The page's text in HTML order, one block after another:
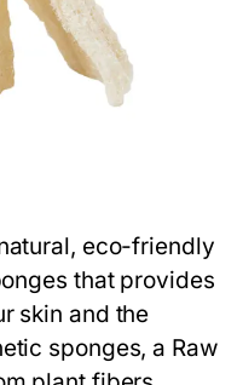
eco-friendly
that provides
skin and the
sponges, a Raw